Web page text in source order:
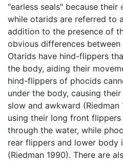
"earless seals" because their
while otarids are referred to
addition to the presence of
obvious differences
Otarids have hind-flippers
the body, aiding their
hind-flippers of phocids
under the body, causing
slow and awkward
using their long front
through the water, while
rear flippers and lower body
(Riedman 1990). There are